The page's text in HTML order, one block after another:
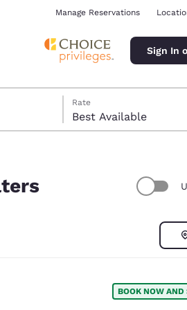
Manage Reservations
Sign In
Rate
Best Available
BOOK NOW AND